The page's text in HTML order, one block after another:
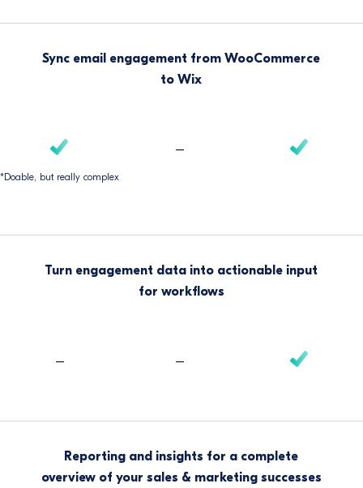
Sync email engagement from WooCommerce
to Wix
*Doable, but really complex
–
Turn engagement data into actionable input
for workflows
– –
Reporting and insights for a complete
overview of your sales & marketing successes